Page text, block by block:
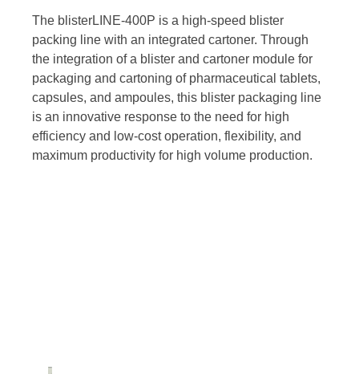
The blisterLINE-400P is a high-speed blister
packing line with an integrated cartoner. Through
the integration of a blister and cartoner module for
packaging and cartoning of pharmaceutical tablets,
capsules, and ampoules, this blister packaging line
is an innovative response to the need for high
efficiency and low-cost operation, flexibility, and
maximum productivity for high volume production.